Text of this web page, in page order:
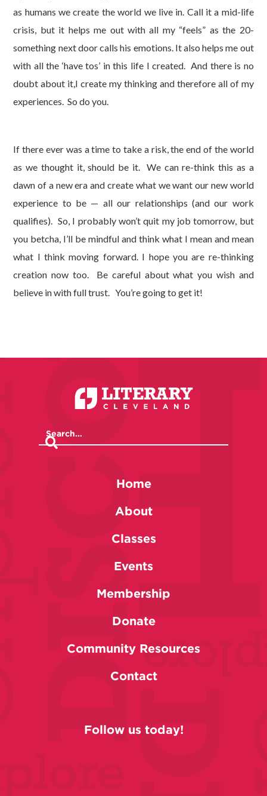
as humans we create the world we live in. Call it a mid-life
crisis, but it helps me out with all my “feels” as the 20-
something next door calls his emotions. It also helps me out
with all the ‘have tos’ in this life I created. And there is no
doubt about it,I create my thinking and therefore all of my
experiences. So do you.
If there ever was a time to take a risk, the end of the world
as we thought it, should be it. We can re-think this as a
dawn of a new era and create what we want our new world
experience to be — all our relationships (and our work
qualifies). So, I probably won’t quit my job tomorrow, but
you betcha, I’ll be mindful and think what I mean and mean
what I think moving forward. I hope you are re-thinking
creation now too. Be careful about what you wish and
believe in with full trust. You’re going to get it!
Home
About
Classes
Events
Membership
Donate
Community Resources
Contact
Follow us today!